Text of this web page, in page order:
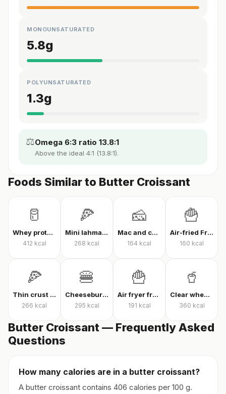
MONOUNSATURATED
5.8g
POLYUNSATURATED
1.3g
⚖️Omega 6:3 ratio 13.8:1
Above the ideal 4:1 (13.8:1).
Foods Similar to Butter Croissant
🥛
Whey protein powder
412 kcal
🍕
Mini lahmacun
268 kcal
🧀
Mac and cheese
164 kcal
🍟
Air-fried French fries
160 kcal
🍕
Thin crust mixed pizza
266 kcal
🍔
Cheeseburger
295 kcal
🍟
Air fryer french fries
191 kcal
🥤
Clear whey protein
360 kcal
Butter Croissant — Frequently Asked
Questions
How many calories are in a butter croissant?
A butter croissant contains 406 calories per 100 g.